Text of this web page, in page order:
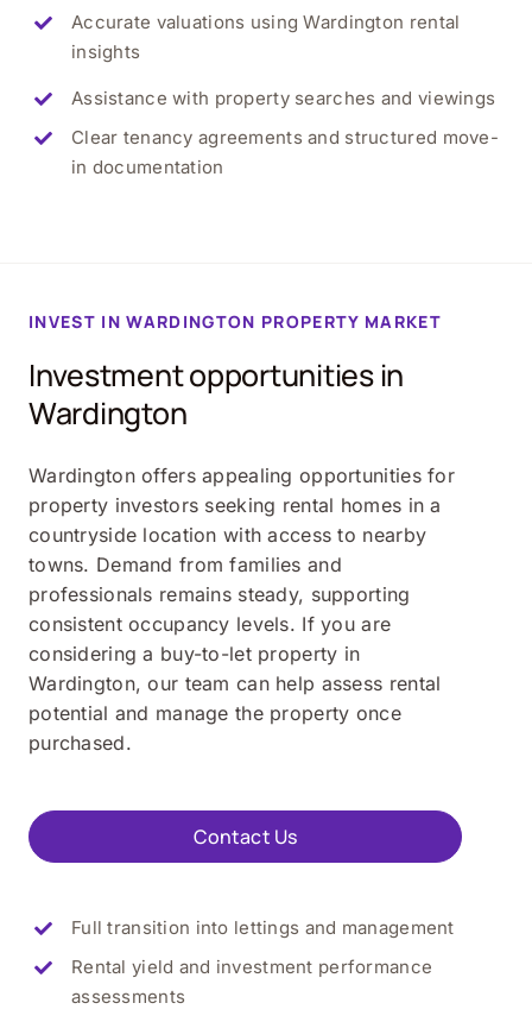
Accurate valuations using Wardington rental
insights
Assistance with property searches and viewings
Clear tenancy agreements and structured move-
in documentation
INVEST IN WARDINGTON PROPERTY MARKET
Investment opportunities in
Wardington
Wardington offers appealing opportunities for
property investors seeking rental homes in a
countryside location with access to nearby
towns. Demand from families and
professionals remains steady, supporting
consistent occupancy levels. If you are
considering a buy-to-let property in
Wardington, our team can help assess rental
potential and manage the property once
purchased.
Contact Us
Full transition into lettings and management
Rental yield and investment performance
assessments